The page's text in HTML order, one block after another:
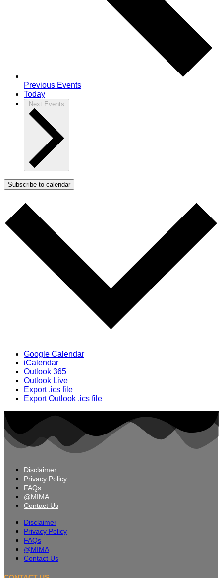
Previous Events
Today
Next Events
Subscribe to calendar
Google Calendar
iCalendar
Outlook 365
Outlook Live
Export .ics file
Export Outlook .ics file
Disclaimer
Privacy Policy
FAQs
@MIMA
Contact Us
Disclaimer
Privacy Policy
FAQs
@MIMA
Contact Us